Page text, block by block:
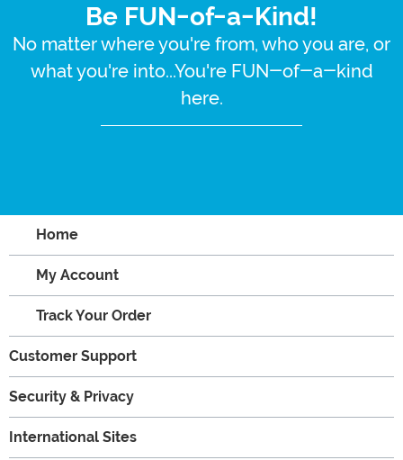
Be FUN-of-a-Kind!
No matter where you're from, who you are, or
what you're into...You're FUN-of-a-kind
here.
Home
My Account
Track Your Order
Customer Support
Security & Privacy
International Sites